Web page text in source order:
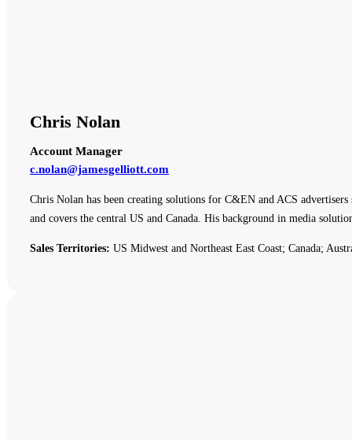
Chris Nolan
Account Manager
c.nolan@jamesgelliott.com
Chris Nolan has been creating solutions for C&EN and ACS
and covers the central US and Canada. His background in media
Sales Territories: US Midwest and Northeast East Coast; Canada;